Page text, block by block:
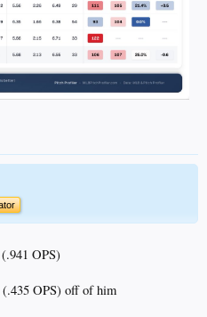
OPS)
OPS) off of him